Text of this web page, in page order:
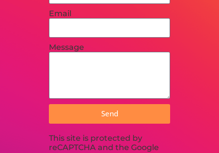
Email
Message
Send
This site is protected by
reCAPTCHA and the Google